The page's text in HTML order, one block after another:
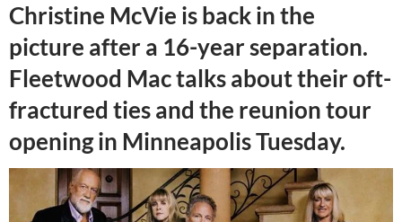
Christine McVie is back in the
picture after a 16-year separation.
Fleetwood Mac talks about their oft-
fractured ties and the reunion tour
opening in Minneapolis Tuesday.